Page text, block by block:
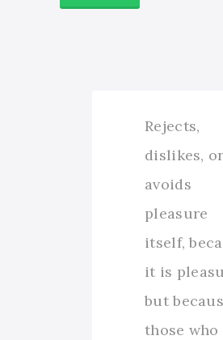
Rejects,
dislikes, or
avoids
pleasure
itself,
it is
but
those who